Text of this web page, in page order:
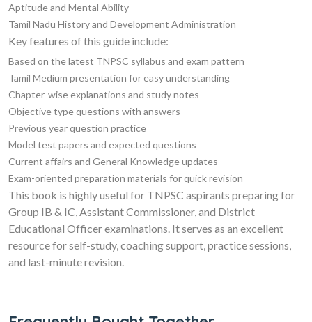
Aptitude and Mental Ability
Tamil Nadu History and Development Administration
Key features of this guide include:
Based on the latest TNPSC syllabus and exam pattern
Tamil Medium presentation for easy understanding
Chapter-wise explanations and study notes
Objective type questions with answers
Previous year question practice
Model test papers and expected questions
Current affairs and General Knowledge updates
Exam-oriented preparation materials for quick revision
This book is highly useful for TNPSC aspirants preparing for
Group IB & IC, Assistant Commissioner, and District
Educational Officer examinations. It serves as an excellent
resource for self-study, coaching support, practice sessions,
and last-minute revision.